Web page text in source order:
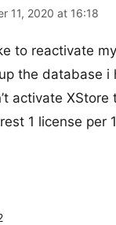
11, 2020 at 16:18
to reactivate
the database i
activate XStore
1 license per